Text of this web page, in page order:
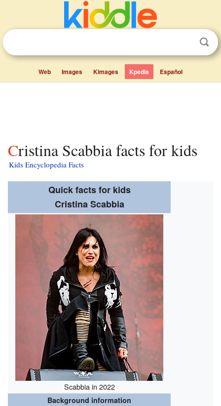
Web Images Kimages Kpedia Español
Cristina Scabbia facts for kids
Kids Encyclopedia Facts
Quick facts for kids
Cristina Scabbia
Scabbia in 2022
Background information